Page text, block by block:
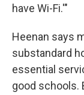
have Wi-Fi.'"
Heenan says
substandard
essential
good schools.